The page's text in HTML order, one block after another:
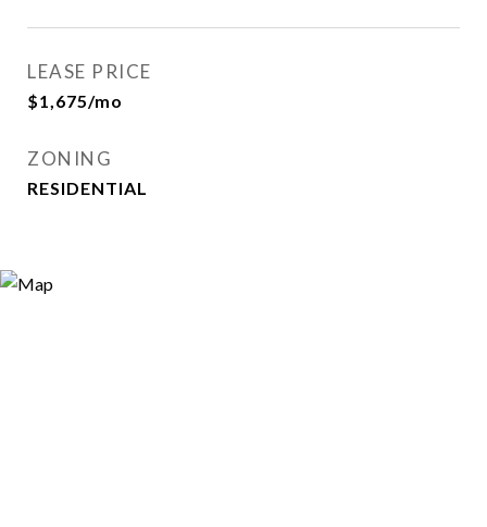
LEASE PRICE
$1,675/mo
ZONING
RESIDENTIAL